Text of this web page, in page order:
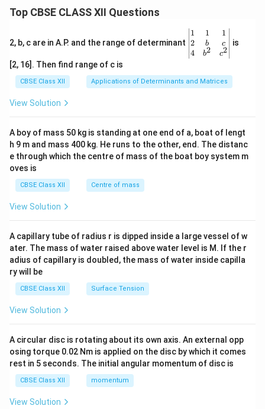
Top CBSE CLASS XII Questions
2, b, c are in A.P. and the range of determinant
\be
gin
{v
ma
x}1
&1
b&
c\\
4&
b^
tri
x}
1
2
4
1
b
b2
1
c
c2
is
[2, 16]. Then find range of c is
CBSE Class XII Applications of Determinants and Matrices
View Solution
A boy of mass 50 kg is standing at one end of a, boat of lengt
h 9 m and mass 400 kg. He runs to the other, end. The distanc
e through which the centre of mass of the boat boy system m
oves is
CBSE Class XII Centre of mass
View Solution
A capillary tube of radius r is dipped inside a large vessel of w
ater. The mass of water raised above water level is M. If the r
adius of capillary is doubled, the mass of water inside capilla
ry will be
CBSE Class XII Surface Tension
View Solution
A circular disc is rotating about its own axis. An external opp
osing torque 0.02 Nm is applied on the disc by which it comes
rest in 5 seconds. The initial angular momentum of disc is
CBSE Class XII momentum
View Solution